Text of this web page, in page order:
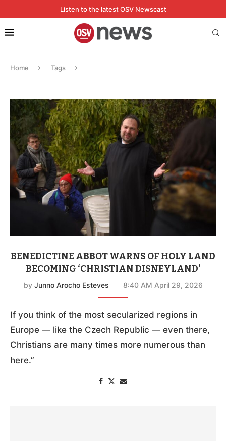
Listen to the latest OSV Newscast
Home Tags
BENEDICTINE ABBOT WARNS OF HOLY LAND
BECOMING ‘CHRISTIAN DISNEYLAND’
by Junno Arocho Esteves 8:40 AM April 29, 2026
If you think of the most secularized regions in
Europe — like the Czech Republic — even there,
Christians are many times more numerous than
here.”